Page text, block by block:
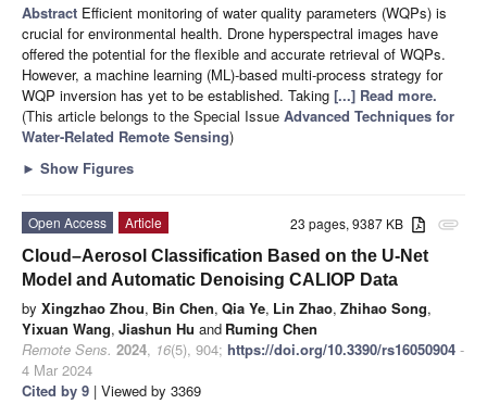
Abstract Efficient monitoring of water quality parameters (WQPs) is
crucial for environmental health. Drone hyperspectral images have
offered the potential for the flexible and accurate retrieval of WQPs.
However, a machine learning (ML)-based multi-process strategy for
WQP inversion has yet to be established. Taking [...] Read more.
(This article belongs to the Special Issue Advanced Techniques for
Water-Related Remote Sensing)
► Show Figures
attachment
23 pages, 9387 KB
Open Access
Article
Cloud–Aerosol Classification Based on the U-Net
Model and Automatic Denoising CALIOP Data
by Xingzhao Zhou, Bin Chen, Qia Ye, Lin Zhao, Zhihao Song,
Yixuan Wang, Jiashun Hu and Ruming Chen
Remote Sens. 2024, 16(5), 904; https://doi.org/10.3390/rs16050904 -
4 Mar 2024
Cited by 9 | Viewed by 3369